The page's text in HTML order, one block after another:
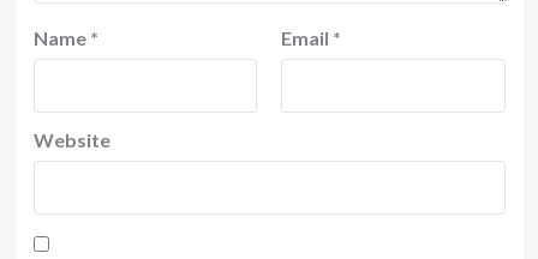
Name * Email *
Website